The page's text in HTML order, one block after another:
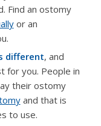
Find an ostomy
or an
different, and
for you. People in
their ostomy
and that is
to use.